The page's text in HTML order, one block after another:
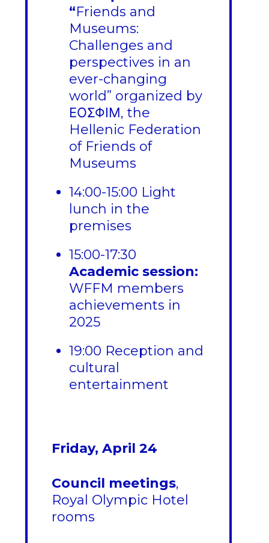
“Friends and
Museums:
Challenges and
perspectives in an
ever-changing
world” organized by
ΕΟΣΦΙΜ, the
Hellenic Federation
of Friends of
Museums
14:00-15:00 Light
lunch in the
premises
15:00-17:30
Academic session:
WFFM members
achievements in
2025
19:00 Reception and
cultural
entertainment
Friday, April 24
Council meetings,
Royal Olympic Hotel
rooms